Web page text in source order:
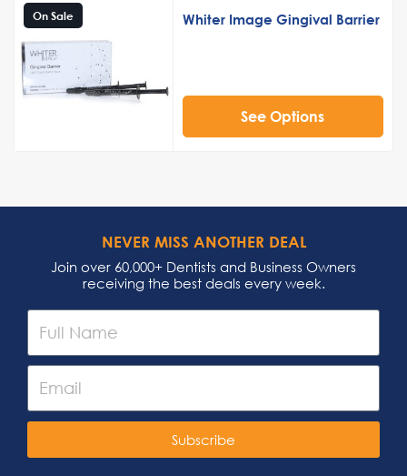
On Sale Whiter Image Gingival Barrier
See Options
NEVER MISS ANOTHER DEAL
Join over 60,000+ Dentists and Business Owners
receiving the best deals every week.
Subscribe